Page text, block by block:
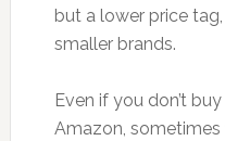
but a lower price
smaller brands.
Even if you don’t
Amazon, sometimes